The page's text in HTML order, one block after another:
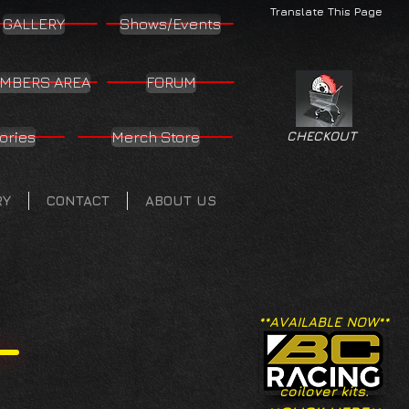
Translate This Page
GALLERY Shows/Events
AREA FORUM
Merch Store
CONTACT ABOUT US
CHECKOUT
**AVAILABLE NOW**
coilover kits.